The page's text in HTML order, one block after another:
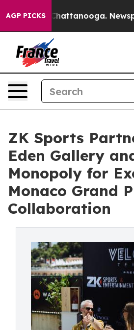
AGP PICKS
in Chattanooga.
ZK Sports
Eden Gallery
Monopoly for
Monaco Grand
Collaboration